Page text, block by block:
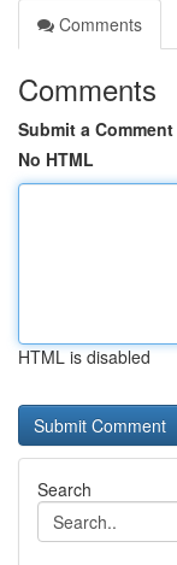
Comments
Comments
Submit a Comment
No HTML
HTML is disabled
Search